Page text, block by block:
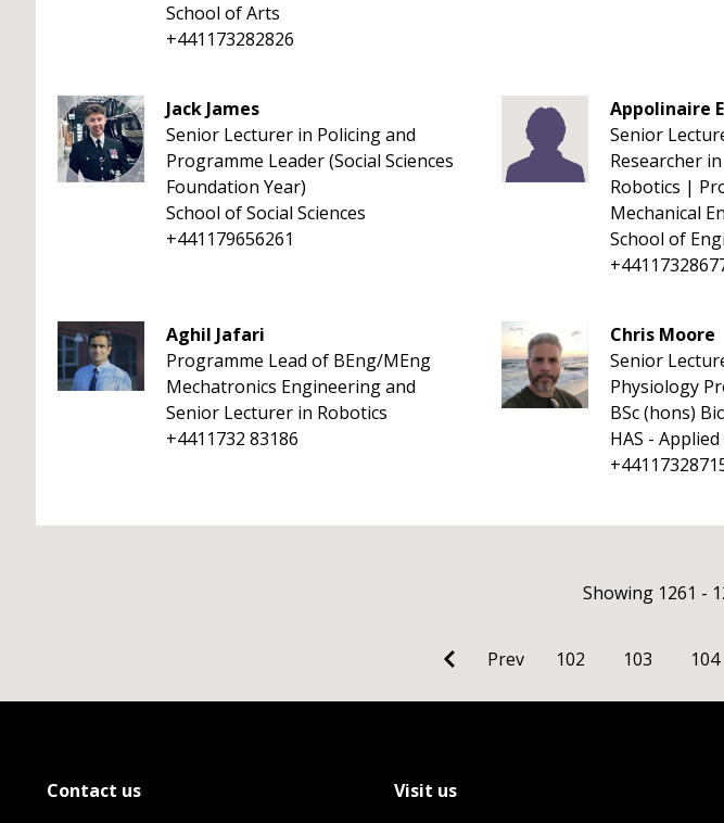
School of Arts
+441173282826
Jack James
Senior Lecturer in Policing and
Programme Leader (Social Sciences
Foundation Year)
School of Social Sciences
+441179656261
Appolinaire
Senior
Researcher
Robotics |
Mechanical
School of
Aghil Jafari
Programme Lead of BEng/MEng
Mechatronics Engineering and
Senior Lecturer in Robotics
+4411732 83186
Chris Moore
Senior
Physiology
BSc (hons)
HAS - Applied
Showing 1261 -
Prev 102 103 104
Contact us Visit us